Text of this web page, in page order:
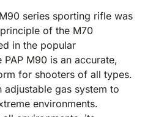
series sporting rifle was
of the M70
in the popular
M90 is an accurate,
for shooters of all types.
gas system to
environments.